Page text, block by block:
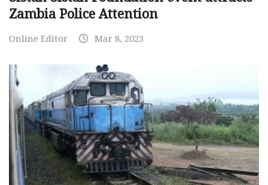
Zambia Police Attention
Online Editor Mar 8, 2023